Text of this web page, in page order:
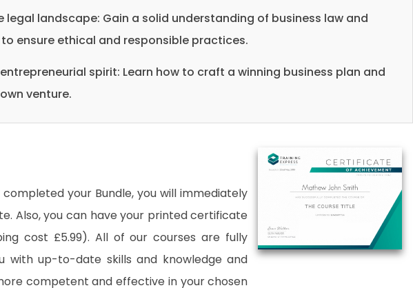
legal landscape: Gain a solid understanding of business law and
ensure ethical and responsible practices.
spirit: Learn how to craft a winning business plan and
venture.
completed your Bundle, you will immediately
Also, you can have your printed certificate
cost £5.99). All of our courses are fully
with up-to-date skills and knowledge and
competent and effective in your chosen